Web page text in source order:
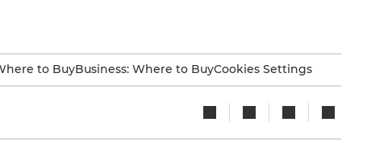
to BuyBusiness: Where to BuyCookies Settings